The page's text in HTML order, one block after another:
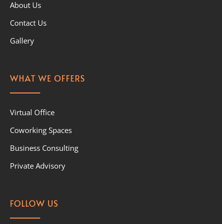
About Us
Contact Us
Gallery
WHAT WE OFFERS
Virtual Office
Coworking Spaces
Business Consulting
Private Advisory
FOLLOW US